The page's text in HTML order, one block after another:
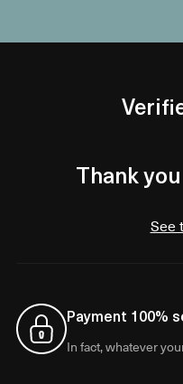
Thank
See
Payment 100%
In fact, whatever